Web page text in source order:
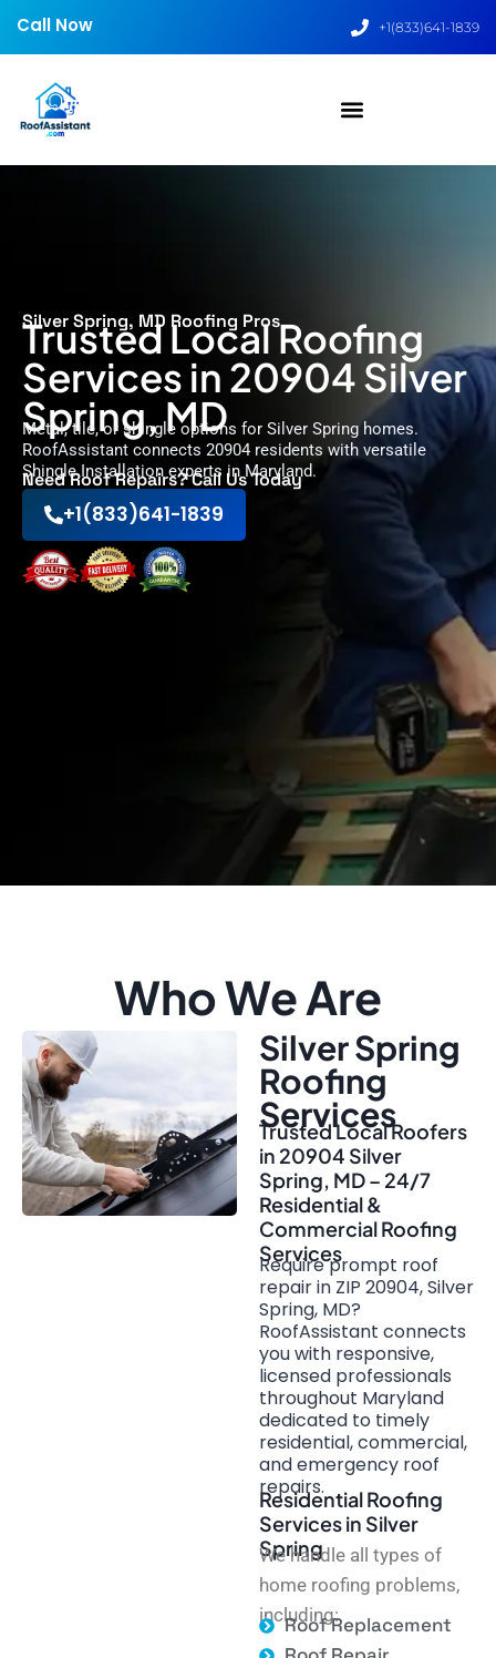
Call Now +1(833)641-1839
Silver Spring, MD Roofing Pros
Trusted Local Roofing
Services in 20904 Silver
Spring, MD
Metal, tile, or shingle options for Silver Spring homes.
RoofAssistant connects 20904 residents with versatile
Shingle Installation experts in Maryland.
Need Roof Repairs? Call Us Today
+1(833)641-1839
Who We Are
Silver Spring
Roofing
Services
Trusted Local Roofers
in 20904 Silver
Spring, MD – 24/7
Residential &
Commercial Roofing
Services
Require prompt roof
repair in ZIP 20904, Silver
Spring, MD?
RoofAssistant connects
you with responsive,
licensed professionals
throughout Maryland
dedicated to timely
residential, commercial,
and emergency roof
repairs.
Residential Roofing
Services in Silver
Spring
We handle all types of
home roofing problems,
including:
Roof Replacement